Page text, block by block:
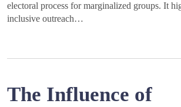
electoral process for marginalized groups. It
inclusive outreach…
The Influence of